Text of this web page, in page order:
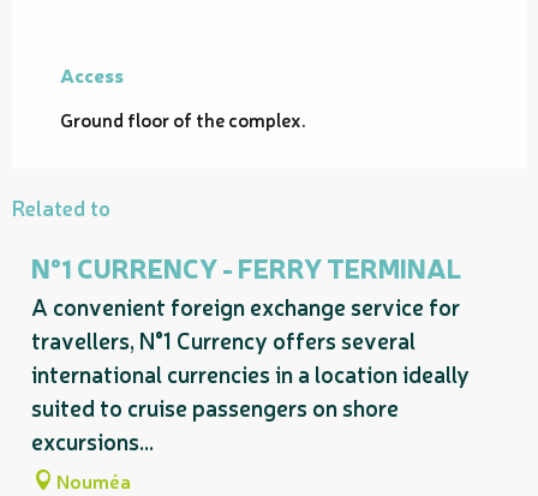
Access
Access
Ground floor of the complex.
Related to
N°1 CURRENCY - FERRY TERMINAL
A convenient foreign exchange service for
travellers, N°1 Currency offers several
international currencies in a location ideally
suited to cruise passengers on shore
excursions...
Nouméa